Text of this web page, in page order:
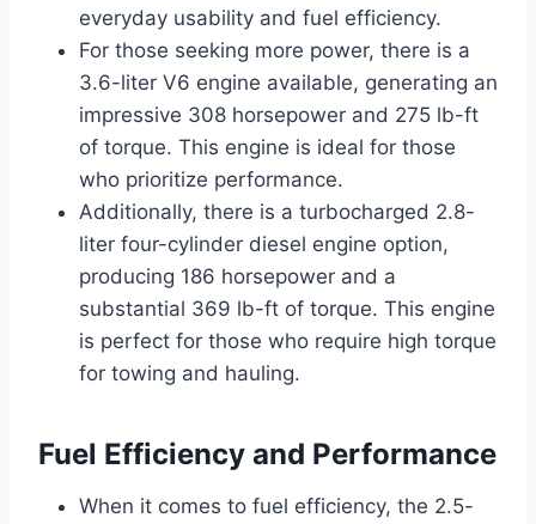
everyday usability and fuel efficiency.
For those seeking more power, there is a
3.6-liter V6 engine available, generating an
impressive 308 horsepower and 275 lb-ft
of torque. This engine is ideal for those
who prioritize performance.
Additionally, there is a turbocharged 2.8-
liter four-cylinder diesel engine option,
producing 186 horsepower and a
substantial 369 lb-ft of torque. This engine
is perfect for those who require high torque
for towing and hauling.
Fuel Efficiency and Performance
When it comes to fuel efficiency, the 2.5-